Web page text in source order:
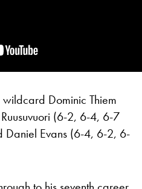
wildcard Dominic Thiem
(6-2, 6-4, 6-7
Evans (6-4, 6-2, 6-